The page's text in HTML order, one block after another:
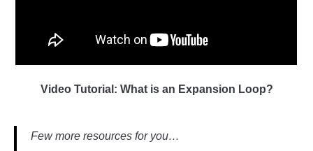
Video Tutorial: What is an Expansion Loop?
Few more resources for you…